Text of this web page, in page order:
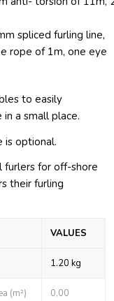
spliced furling line,
rope of 1m, one eye
to easily
a small place.
is optional.
furlers for off-shore
their furling
VALUES
1.20 kg
(m²) 0,00